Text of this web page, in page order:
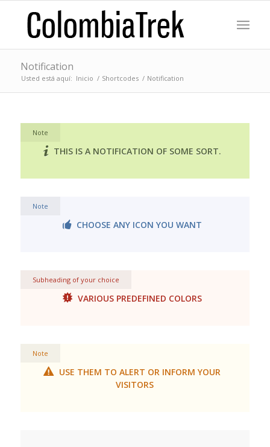
Notification
Usted está aquí: Inicio / Shortcodes / Notification
Note
THIS IS A NOTIFICATION OF SOME SORT.
Note
CHOOSE ANY ICON YOU WANT
Subheading of your choice
VARIOUS PREDEFINED COLORS
Note
USE THEM TO ALERT OR INFORM YOUR
VISITORS